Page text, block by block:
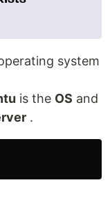
system
is the OS and
.